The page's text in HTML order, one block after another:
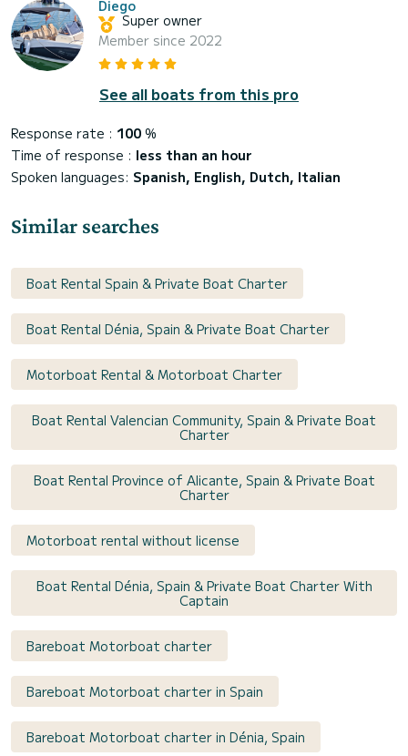
Diego
Super owner
Member since 2022
See all boats from this pro
Response rate : 100 %
Time of response : less than an hour
Spoken languages: Spanish, English, Dutch, Italian
Similar searches
Boat Rental Spain & Private Boat Charter
Boat Rental Dénia, Spain & Private Boat Charter
Motorboat Rental & Motorboat Charter
Boat Rental Valencian Community, Spain & Private Boat
Charter
Boat Rental Province of Alicante, Spain & Private Boat
Charter
Motorboat rental without license
Boat Rental Dénia, Spain & Private Boat Charter With
Captain
Bareboat Motorboat charter
Bareboat Motorboat charter in Spain
Bareboat Motorboat charter in Dénia, Spain